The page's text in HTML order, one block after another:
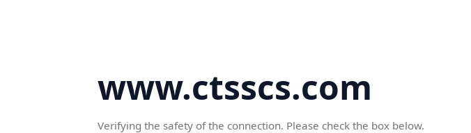
www.ctsscs.com
Verifying the safety of the connection. Please check the box below.